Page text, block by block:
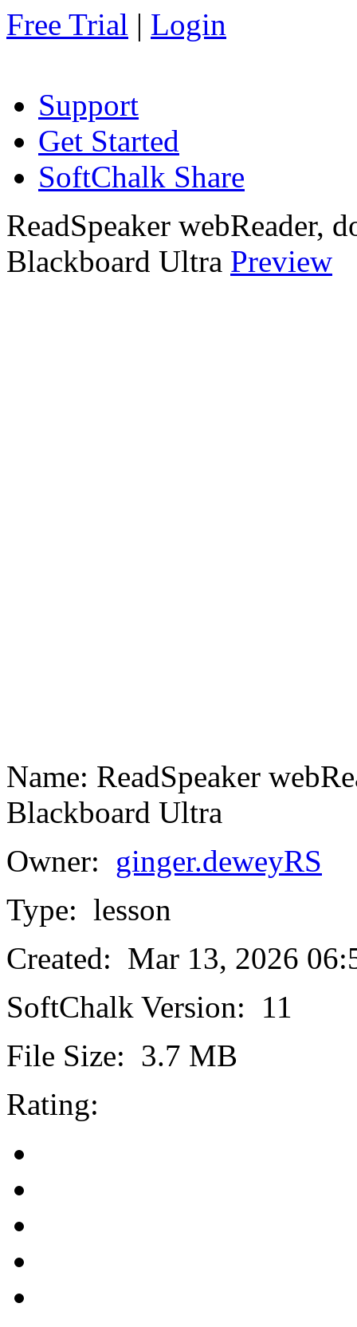
Free Trial | Login
Support
Get Started
SoftChalk Share
ReadSpeaker webReader,
Blackboard Ultra Preview
Name: ReadSpeaker
Blackboard Ultra
Owner: ginger.deweyRS
Type: lesson
Created: Mar 13, 2026
SoftChalk Version: 11
File Size: 3.7 MB
Rating: